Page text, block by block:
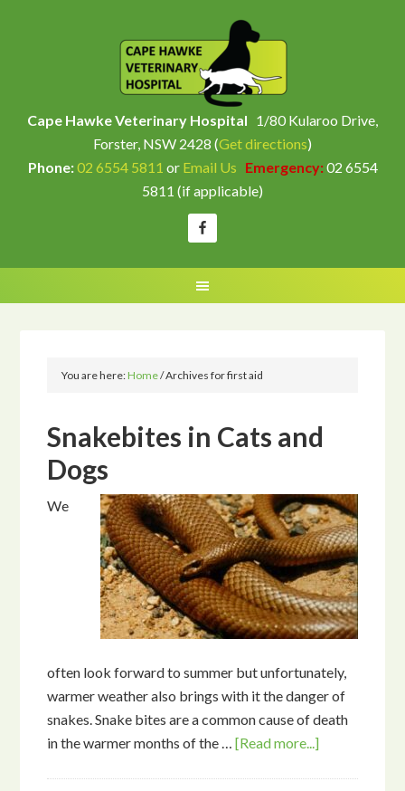
Cape Hawke Veterinary Hospital 1/80 Kularoo Drive,
Forster, NSW 2428 (Get directions)
Phone:02 6554 5811 or Email Us Emergency:02 6554
5811 (if applicable)
You are here:Home/Archives for first aid
Snakebites in Cats and
Dogs
We
often look forward to summer but unfortunately,
warmer weather also brings with it the danger of
snakes. Snake bites are a common cause of death
in the warmer months of the …[Read more...]